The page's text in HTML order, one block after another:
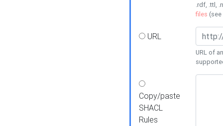
.rdf, .ttl,
files (see
URL
URL of
Copy/paste
SHACL
Rules